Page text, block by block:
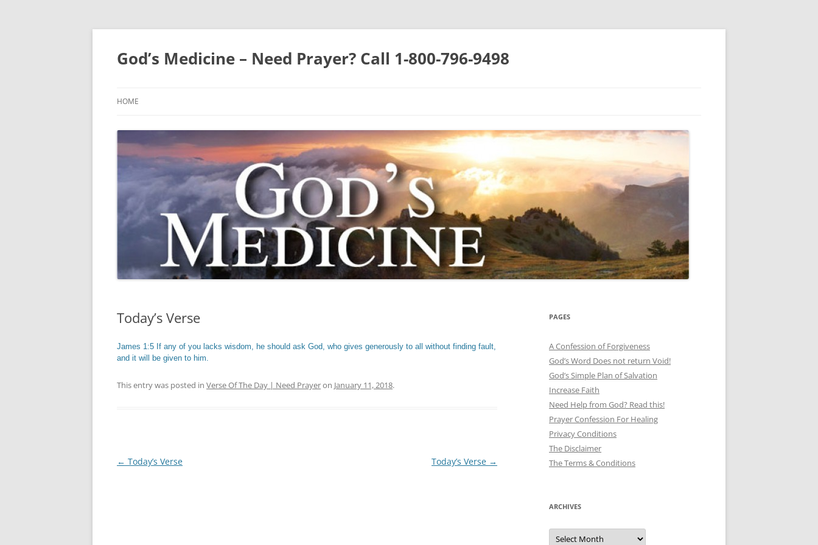
Skip
content
God’s Medicine – Need Prayer? Call 1-800-796-9498
HOME
Today’s Verse
James 1:5 If any of you lacks wisdom, he should ask God, who gives generously to all without finding fault,
and it will be given to him.
This entry was posted in Verse Of The Day | Need Prayeron January 11, 2018.
Post
← Today’s Verse Today’s Verse →
PAGES
A Confession of Forgiveness
God’s Word Does not return Void!
God’s Simple Plan of Salvation
Increase Faith
Need Help from God? Read this!
Prayer Confession For Healing
Privacy Conditions
The Disclaimer
The Terms & Conditions
ARCHIVES
Archives